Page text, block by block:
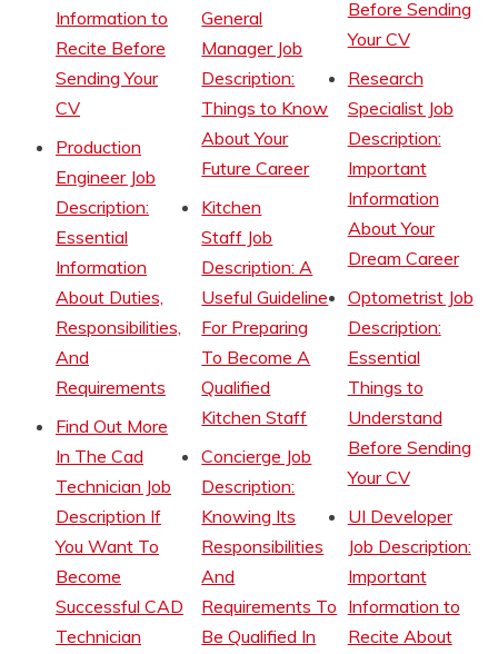
Information to
Recite Before
Sending Your
CV
Production
Engineer Job
Description:
Essential
Information
About Duties,
Responsibilities,
And
Requirements
Find Out More
In The Cad
Technician Job
Description If
You Want To
Become
Successful CAD
Technician
General
Manager Job
Description:
Things to Know
About Your
Future Career
Kitchen
Staff Job
Description: A
Useful Guideline
For Preparing
To Become A
Qualified
Kitchen Staff
Concierge Job
Description:
Knowing Its
Responsibilities
And
Requirements To
Be Qualified In
Before Sending
Your CV
Research
Specialist Job
Description:
Important
Information
About Your
Dream Career
Optometrist Job
Description:
Essential
Things to
Understand
Before Sending
Your CV
UI Developer
Job Description:
Important
Information to
Recite About